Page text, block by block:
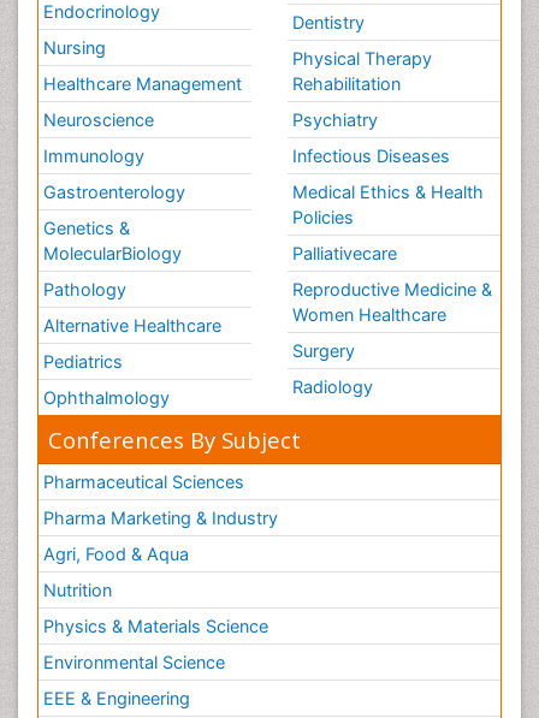
Endocrinology
Nursing
Healthcare Management
Neuroscience
Immunology
Gastroenterology
Genetics &
MolecularBiology
Pathology
Alternative Healthcare
Pediatrics
Ophthalmology
Dentistry
Physical Therapy
Rehabilitation
Psychiatry
Infectious Diseases
Medical Ethics & Health
Policies
Palliativecare
Reproductive Medicine &
Women Healthcare
Surgery
Radiology
Conferences By Subject
Pharmaceutical Sciences
Pharma Marketing & Industry
Agri, Food & Aqua
Nutrition
Physics & Materials Science
Environmental Science
EEE & Engineering